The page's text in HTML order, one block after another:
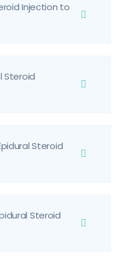
Injection to
Steroid
Steroid
Steroid